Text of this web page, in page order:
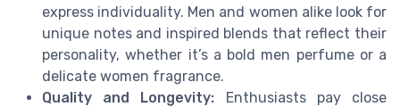
express individuality. Men and women alike look for
unique notes and inspired blends that reflect their
personality, whether it’s a bold men perfume or a
delicate women fragrance.
Quality and Longevity: Enthusiasts pay close